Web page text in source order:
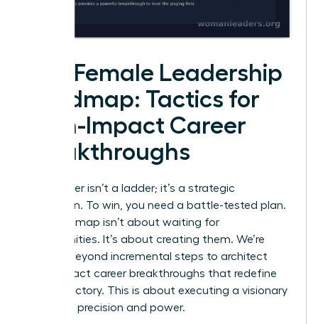
The Female Leadership
Roadmap: Tactics for
High-Impact Career
Breakthroughs
Your career isn’t a ladder; it’s a strategic
campaign. To win, you need a battle-tested plan.
This roadmap isn’t about waiting for
opportunities. It’s about creating them. We’re
moving beyond incremental steps to architect
high-impact career breakthroughs that redefine
your trajectory. This is about executing a visionary
plan with precision and power.